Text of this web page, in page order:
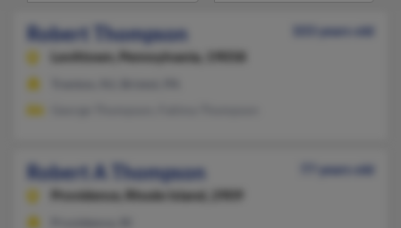
Robert Thompson
103 years old
Levittown,
Pennsylvania, 19058
Robert A Thompson
77 years old
Providence,
Rhode Island, 2909